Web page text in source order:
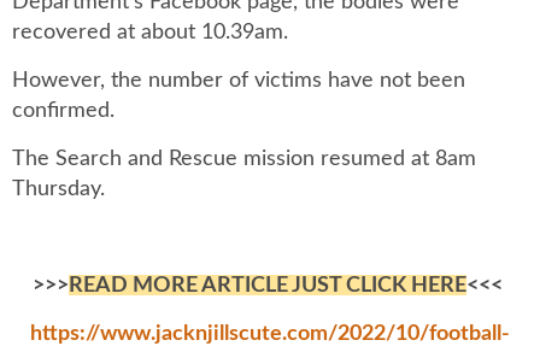
recovered at about 10.39am.
However, the number of victims have not been
confirmed.
The Search and Rescue mission resumed at 8am
Thursday.
>>> READ MORE ARTICLE JUST CLICK HERE<<<
https://www.jacknjillscute.com/2022/10/football-